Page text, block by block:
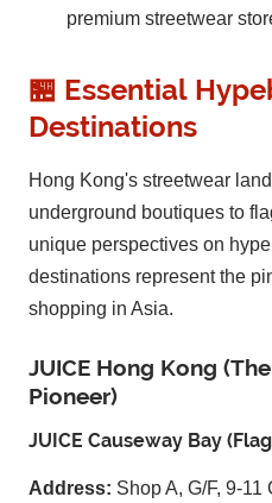
premium streetwear
🏪 Essential
Destinations
Hong Kong's streetwear
underground boutiques to
unique perspectives on
destinations represent the
shopping in Asia.
JUICE Hong Kong
Pioneer)
JUICE Causeway Bay
Address: Shop A, G/F, 9-